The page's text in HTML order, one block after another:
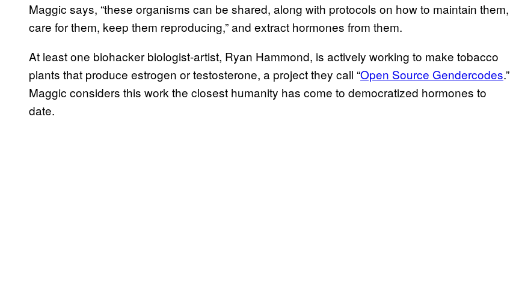
Maggic says, “these organisms can be shared, along with protocols on how to maintain them,
care for them, keep them reproducing,” and extract hormones from them.
At least one biohacker biologist-artist, Ryan Hammond, is actively working to make tobacco
plants that produce estrogen or testosterone, a project they call “Open Source Gendercodes.”
Maggic considers this work the closest humanity has come to democratized hormones to
date.